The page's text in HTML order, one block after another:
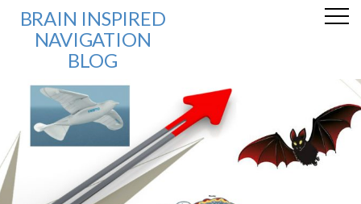
BRAIN INSPIRED
NAVIGATION
BLOG